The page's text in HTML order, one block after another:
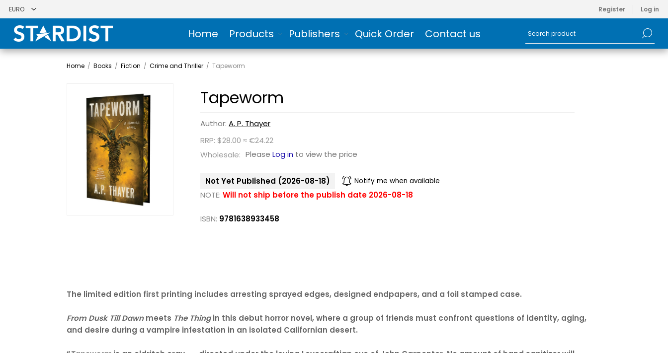
Register Log in
Home Products Publishers Quick Order Contact us
Home / Books / Fiction / Crime and Thriller / Tapeworm
Tapeworm
Author:A. P. Thayer
RRP: $28.00 ≈ €24.22
Wholesale: PleaseLog in to view the price
Not Yet Published (2026-08-18) Notify me when available
NOTE: Will not ship before the publish date 2026-08-18
ISBN: 9781638933458
The limited edition first printing includes arresting sprayed edges, designed endpapers, and a foil stamped case.
From Dusk Till Dawnmeets The Thingin this debut horror novel, where a group of friends must confront questions of identity, aging,
and desire during a vampire infestation in an isolated Californian desert.